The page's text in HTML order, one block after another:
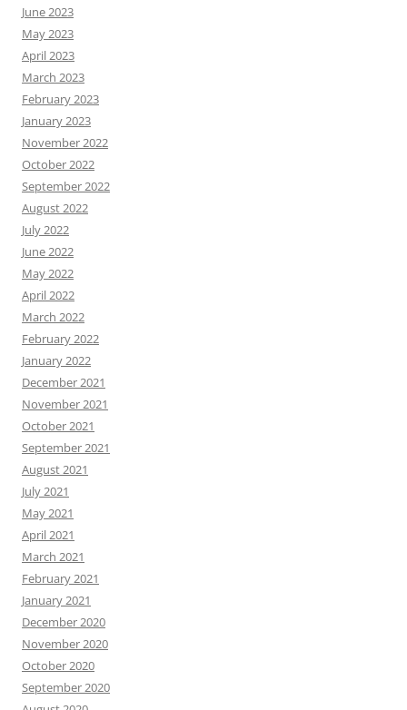
June 2023
May 2023
April 2023
March 2023
February 2023
January 2023
November 2022
October 2022
September 2022
August 2022
July 2022
June 2022
May 2022
April 2022
March 2022
February 2022
January 2022
December 2021
November 2021
October 2021
September 2021
August 2021
July 2021
May 2021
April 2021
March 2021
February 2021
January 2021
December 2020
November 2020
October 2020
September 2020